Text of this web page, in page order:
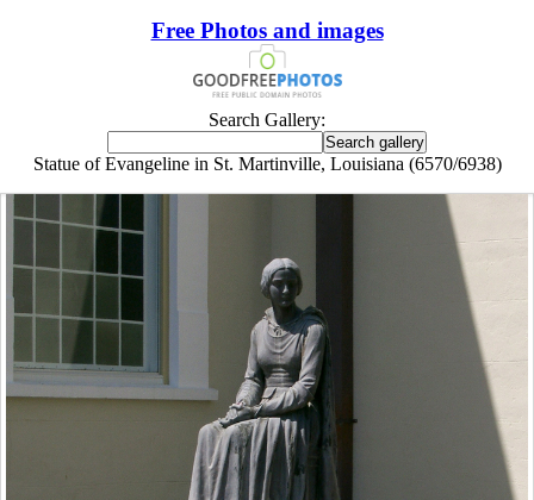
Free Photos and images
Search Gallery:
Statue of Evangeline in St. Martinville, Louisiana (6570/6938)